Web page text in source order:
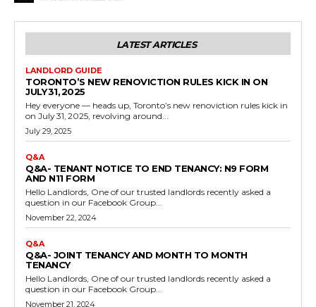
LATEST ARTICLES
LANDLORD GUIDE
TORONTO’S NEW RENOVICTION RULES KICK IN ON
JULY 31, 2025
Hey everyone — heads up, Toronto’s new renoviction rules kick in
on July 31, 2025, revolving around...
July 29, 2025
Q&A
Q&A- TENANT NOTICE TO END TENANCY: N9 FORM
AND N11 FORM
Hello Landlords, One of our trusted landlords recently asked a
question in our Facebook Group...
November 22, 2024
Q&A
Q&A- JOINT TENANCY AND MONTH TO MONTH
TENANCY
Hello Landlords, One of our trusted landlords recently asked a
question in our Facebook Group...
November 21, 2024